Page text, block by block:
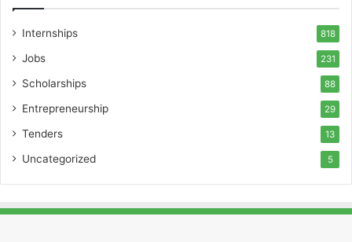
Internships 818
Jobs 231
Scholarships 88
Entrepreneurship 29
Tenders 13
Uncategorized 5